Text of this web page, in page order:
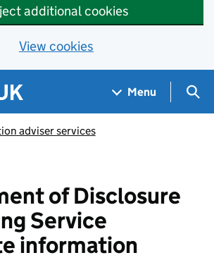
additional cookies
View cookies
Menu
adviser services
of Disclosure
Service
information